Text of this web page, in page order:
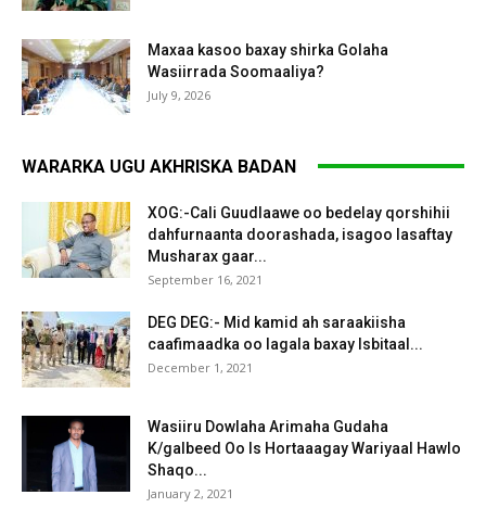
Maxaa kasoo baxay shirka Golaha
Wasiirrada Soomaaliya?
July 9, 2026
WARARKA UGU AKHRISKA BADAN
XOG:-Cali Guudlaawe oo bedelay qorshihii
dahfurnaanta doorashada, isagoo lasaftay
Musharax gaar...
September 16, 2021
DEG DEG:- Mid kamid ah saraakiisha
caafimaadka oo lagala baxay Isbitaal...
December 1, 2021
Wasiiru Dowlaha Arimaha Gudaha
K/galbeed Oo Is Hortaaagay Wariyaal Hawlo
Shaqo...
January 2, 2021